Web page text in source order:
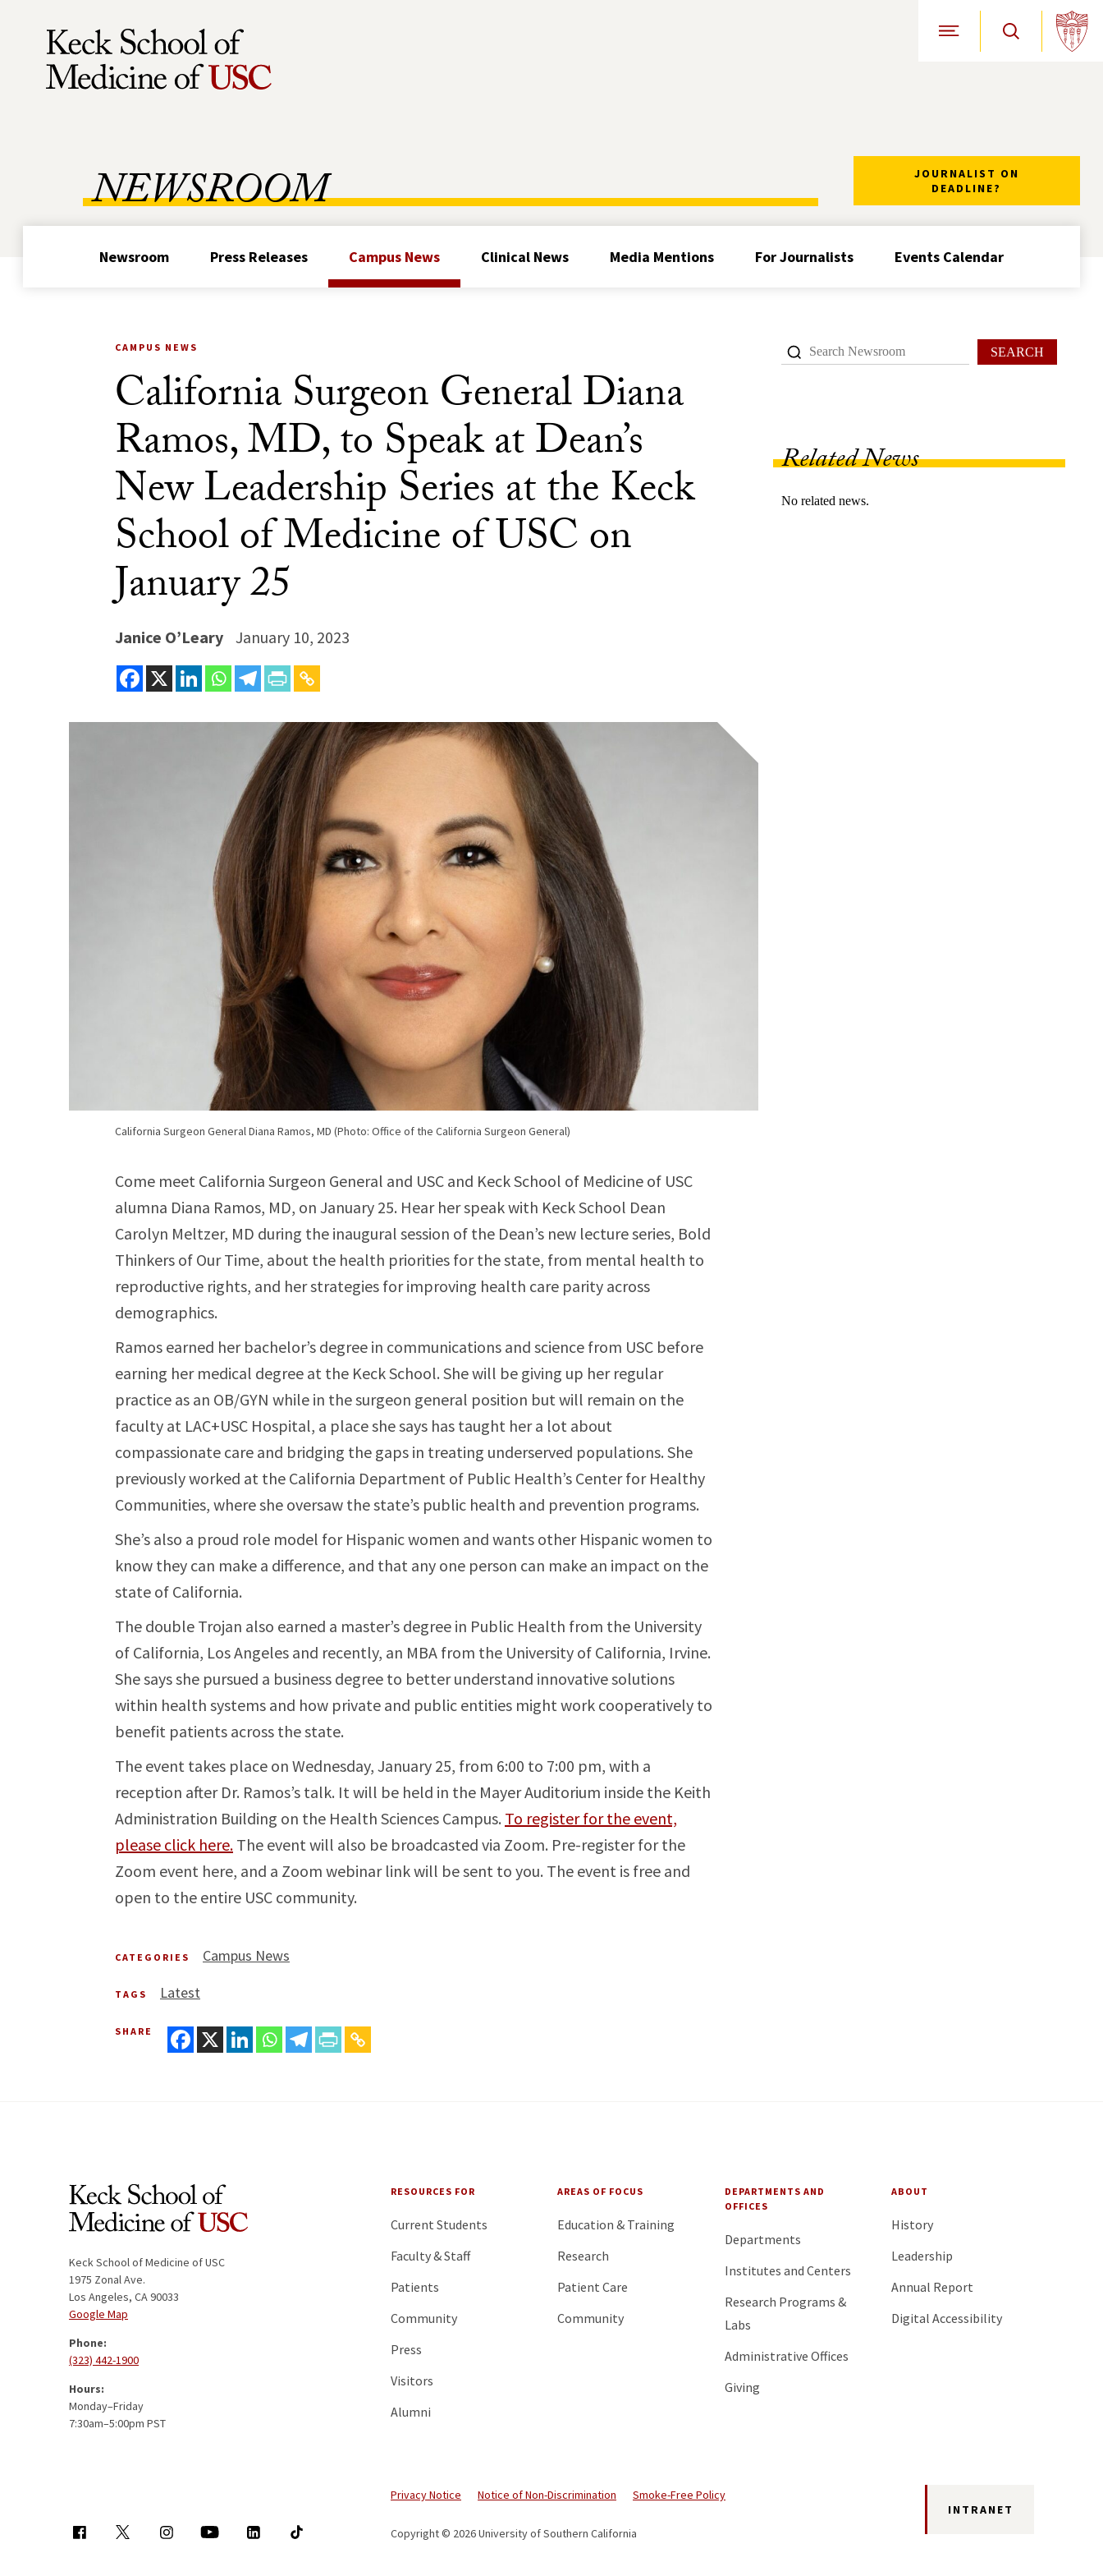
Skip to Content Open Site Navigation
NEWSROOM
JOURNALIST ON
DEADLINE?
Newsroom Press Releases Campus News Clinical News Media Mentions For Journalists Events Calendar
SEARCH
Related News
No related news.
CAMPUS NEWS
California Surgeon General Diana
Ramos, MD, to Speak at Dean’s
New Leadership Series at the Keck
School of Medicine of USC on
January 25
Janice O’Leary January 10, 2023
California Surgeon General Diana Ramos, MD (Photo: Office of the California Surgeon General)
Come meet California Surgeon General and USC and Keck School of Medicine of USC
alumna Diana Ramos, MD, on January 25. Hear her speak with Keck School Dean
Carolyn Meltzer, MD during the inaugural session of the Dean’s new lecture series, Bold
Thinkers of Our Time, about the health priorities for the state, from mental health to
reproductive rights, and her strategies for improving health care parity across
demographics.
Ramos earned her bachelor’s degree in communications and science from USC before
earning her medical degree at the Keck School. She will be giving up her regular
practice as an OB/GYN while in the surgeon general position but will remain on the
faculty at LAC+USC Hospital, a place she says has taught her a lot about
compassionate care and bridging the gaps in treating underserved populations. She
previously worked at the California Department of Public Health’s Center for Healthy
Communities, where she oversaw the state’s public health and prevention programs.
She’s also a proud role model for Hispanic women and wants other Hispanic women to
know they can make a difference, and that any one person can make an impact on the
state of California.
The double Trojan also earned a master’s degree in Public Health from the University
of California, Los Angeles and recently, an MBA from the University of California, Irvine.
She says she pursued a business degree to better understand innovative solutions
within health systems and how private and public entities might work cooperatively to
benefit patients across the state.
The event takes place on Wednesday, January 25, from 6:00 to 7:00 pm, with a
reception after Dr. Ramos’s talk. It will be held in the Mayer Auditorium inside the Keith
Administration Building on the Health Sciences Campus. To register for the event,
please click here. The event will also be broadcasted via Zoom. Pre-register for the
Zoom event here, and a Zoom webinar link will be sent to you. The event is free and
open to the entire USC community.
CATEGORIES Campus News
TAGS Latest
SHARE
Keck School of Medicine of USC
1975 Zonal Ave.
Los Angeles, CA 90033
Google Map
Phone:
(323) 442-1900
Hours:
Monday–Friday
7:30am–5:00pm PST
RESOURCES FOR
Current Students
Faculty & Staff
Patients
Community
Press
Visitors
Alumni
AREAS OF FOCUS
Education & Training
Research
Patient Care
Community
DEPARTMENTS AND
OFFICES
Departments
Institutes and Centers
Research Programs &
Labs
Administrative Offices
Giving
ABOUT
History
Leadership
Annual Report
Digital Accessibility
Privacy Notice Notice of Non-Discrimination Smoke-Free Policy
Copyright © 2026 University of Southern California
INTRANET